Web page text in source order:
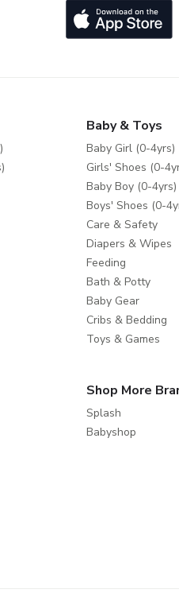
Baby & Toys
Baby Girl (0-4yrs)
Girls' Shoes (0-
Baby Boy (0-4yrs)
Boys' Shoes (0-
Care & Safety
Diapers & Wipes
Feeding
Bath & Potty
Baby Gear
Cribs & Bedding
Toys & Games
Shop More
Splash
Babyshop